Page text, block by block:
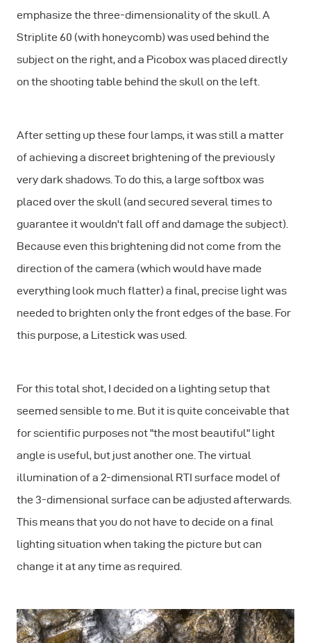
emphasize the three-dimensionality of the skull. A
Striplite 60 (with honeycomb) was used behind the
subject on the right, and a Picobox was placed directly
on the shooting table behind the skull on the left.
After setting up these four lamps, it was still a matter
of achieving a discreet brightening of the previously
very dark shadows. To do this, a large softbox was
placed over the skull (and secured several times to
guarantee it wouldn't fall off and damage the subject).
Because even this brightening did not come from the
direction of the camera (which would have made
everything look much flatter) a final, precise light was
needed to brighten only the front edges of the base. For
this purpose, a Litestick was used.
For this total shot, I decided on a lighting setup that
seemed sensible to me. But it is quite conceivable that
for scientific purposes not "the most beautiful" light
angle is useful, but just another one. The virtual
illumination of a 2-dimensional RTI surface model of
the 3-dimensional surface can be adjusted afterwards.
This means that you do not have to decide on a final
lighting situation when taking the picture but can
change it at any time as required.